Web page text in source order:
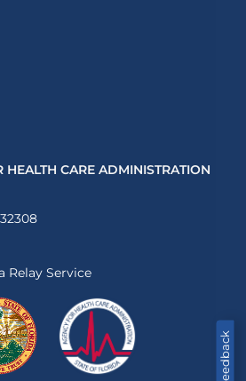
Feedback
HEALTH CARE ADMINISTRATION
Relay Service